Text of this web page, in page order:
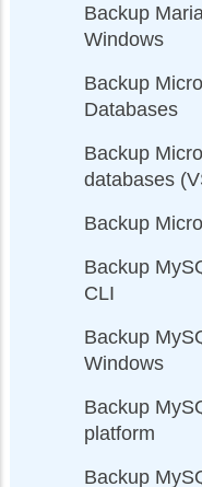
Backup
Windows
Backup
Databases
Backup
databases
Backup
Backup
CLI
Backup
Windows
Backup
platform
Backup